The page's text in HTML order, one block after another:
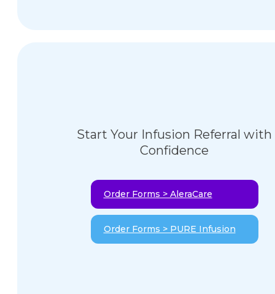
Start Your Infusion Referral with
Confidence
Order Forms > AleraCare
Order Forms > PURE Infusion